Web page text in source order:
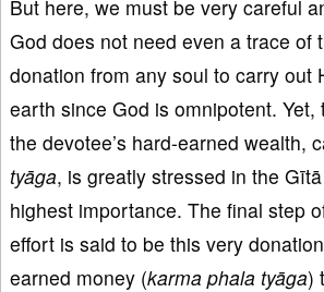
But here, we must be very careful
God does not need even a trace of
donation from any soul to carry out
earth since God is omnipotent. Yet,
the devotee’s hard-earned wealth,
tyāga, is greatly stressed in the
highest importance. The final step
effort is said to be this very
earned money (karma phala tyāga)